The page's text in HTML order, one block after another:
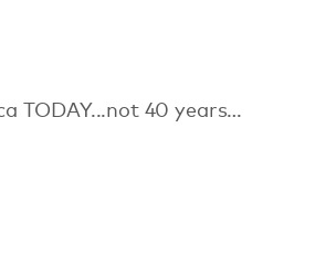
TODAY...not 40 years…